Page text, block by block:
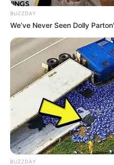
BUZZDAY
We’ve Never Seen Dolly
BUZZDAY